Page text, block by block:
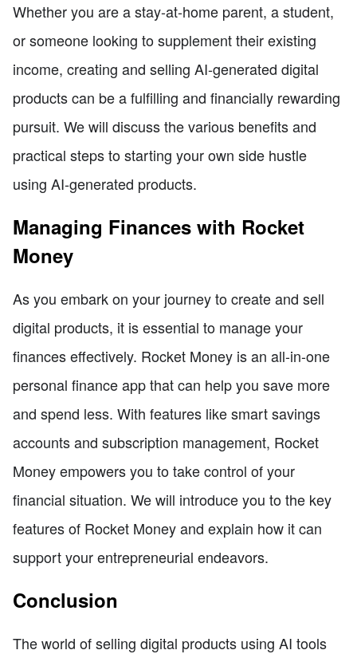
Whether you are a stay-at-home parent, a student,
or someone looking to supplement their existing
income, creating and selling AI-generated digital
products can be a fulfilling and financially rewarding
pursuit. We will discuss the various benefits and
practical steps to starting your own side hustle
using AI-generated products.
Managing Finances with Rocket
Money
As you embark on your journey to create and sell
digital products, it is essential to manage your
finances effectively. Rocket Money is an all-in-one
personal finance app that can help you save more
and spend less. With features like smart savings
accounts and subscription management, Rocket
Money empowers you to take control of your
financial situation. We will introduce you to the key
features of Rocket Money and explain how it can
support your entrepreneurial endeavors.
Conclusion
The world of selling digital products using AI tools